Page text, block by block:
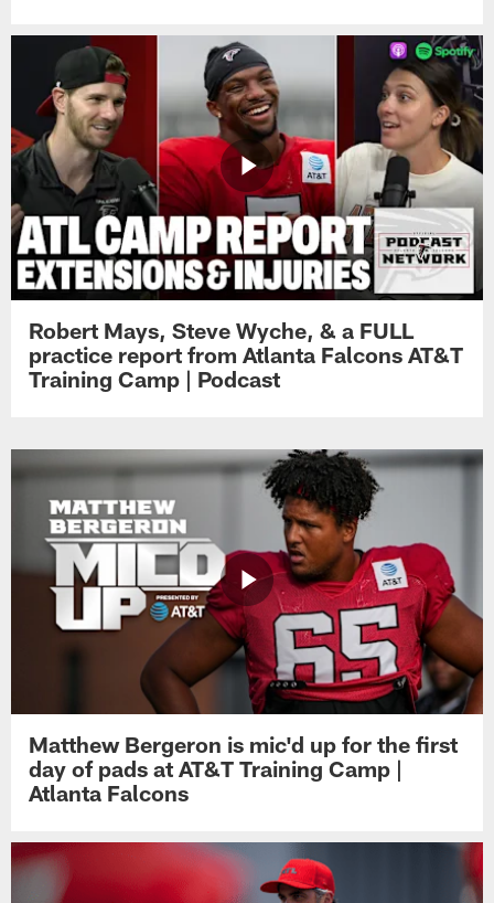
Robert Mays, Steve Wyche, & a FULL
practice report from Atlanta Falcons AT&T
Training Camp | Podcast
Matthew Bergeron is mic'd up for the first
day of pads at AT&T Training Camp |
Atlanta Falcons